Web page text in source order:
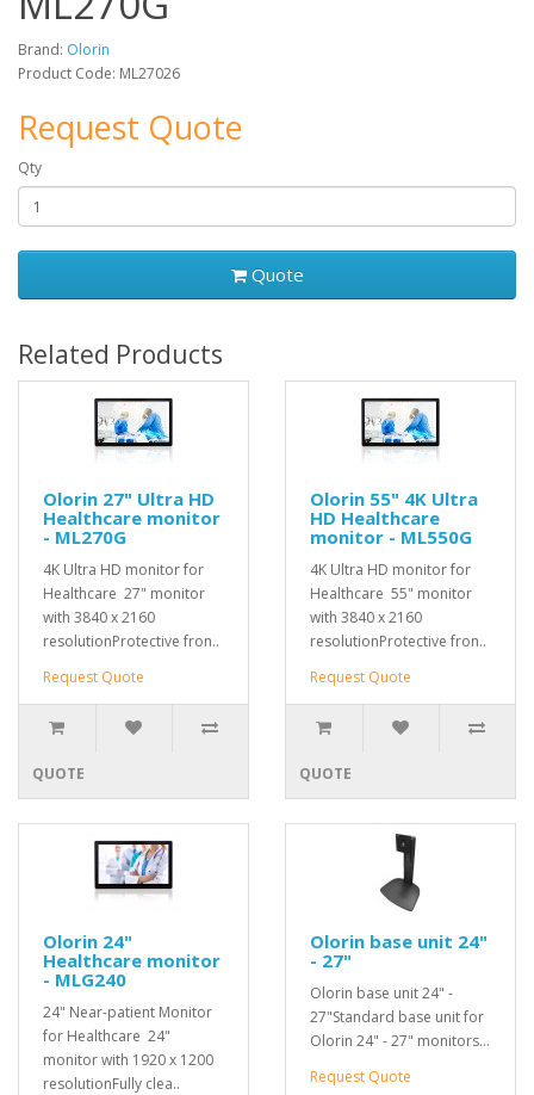
Brand: Olorin
Product Code: ML27026
Request Quote
Qty
Quote
Related Products
Olorin 27" Ultra HD
Healthcare monitor
- ML270G
4K Ultra HD monitor for
Healthcare 27" monitor
with 3840 x 2160
resolutionProtective fron..
Request Quote
QUOTE
Olorin 55" 4K Ultra
HD Healthcare
monitor - ML550G
4K Ultra HD monitor for
Healthcare 55" monitor
with 3840 x 2160
resolutionProtective fron..
Request Quote
QUOTE
Olorin 24"
Healthcare monitor
- MLG240
24" Near-patient Monitor
for Healthcare 24"
monitor with 1920 x 1200
resolutionFully clea..
Olorin base unit 24"
- 27"
Olorin base unit 24" -
27"Standard base unit for
Olorin 24" - 27" monitors...
Request Quote